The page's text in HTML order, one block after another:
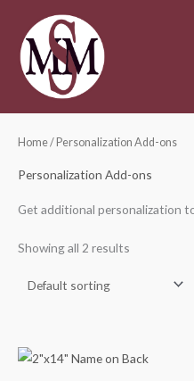
content
Home/ Personalization Add-ons
Personalization Add-ons
Get additional personalization
Showing all 2 results